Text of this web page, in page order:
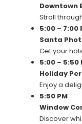
Downtown
Stroll
5:00 – 7:00
Santa
Get your
5:00 – 5:50
Holiday
Enjoy a
5:50 PM
Window
Discover